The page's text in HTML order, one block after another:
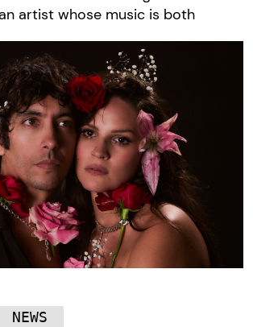
artist whose music is both
NEWS